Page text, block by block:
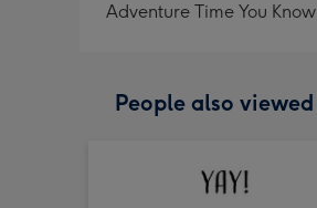
Adventure Time You
People also viewed